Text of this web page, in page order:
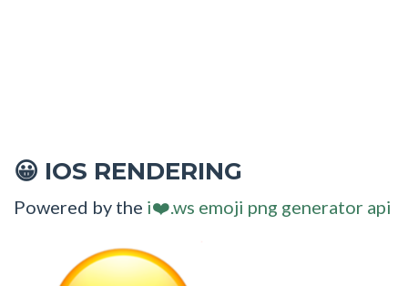
😀 IOS RENDERING
Powered by the i❤️.ws emoji png generator api